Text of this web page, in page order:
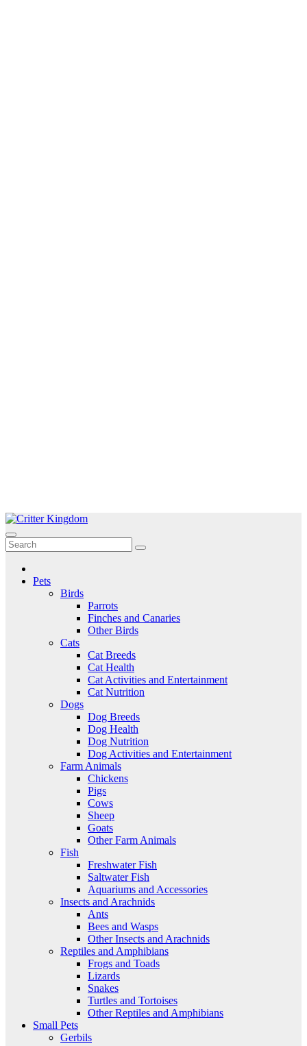
Skip
to
content
Critter Kingdom
Know all about your pets
Pets
Birds
Parrots
Finches and Canaries
Other Birds
Cats
Cat Breeds
Cat Health
Cat Activities and Entertainment
Cat Nutrition
Dogs
Dog Breeds
Dog Health
Dog Nutrition
Dog Activities and Entertainment
Farm Animals
Chickens
Pigs
Cows
Sheep
Goats
Other Farm Animals
Fish
Freshwater Fish
Saltwater Fish
Aquariums and Accessories
Insects and Arachnids
Ants
Bees and Wasps
Other Insects and Arachnids
Reptiles and Amphibians
Frogs and Toads
Lizards
Snakes
Turtles and Tortoises
Other Reptiles and Amphibians
Small Pets
Gerbils